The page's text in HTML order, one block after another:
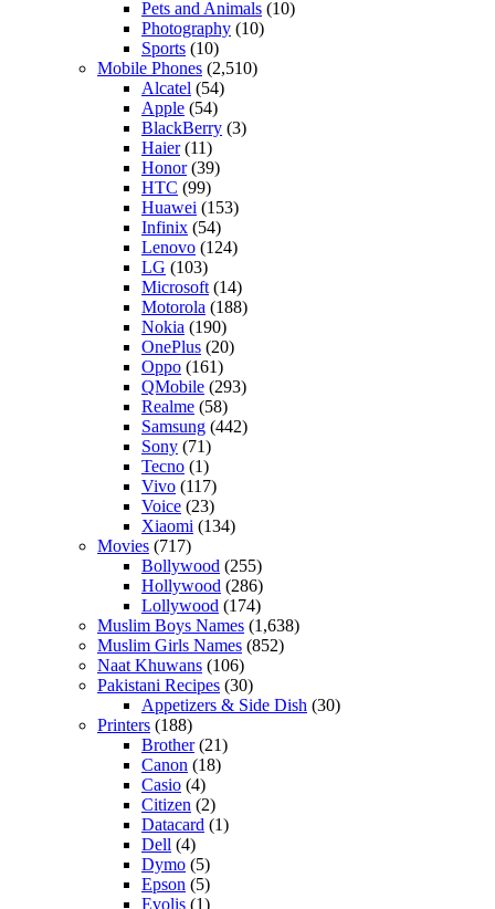
Pets and Animals (10)
Photography (10)
Sports (10)
Mobile Phones (2,510)
Alcatel (54)
Apple (54)
BlackBerry (3)
Haier(11)
Honor(39)
HTC (99)
Huawei (153)
Infinix (54)
Lenovo (124)
LG (103)
Microsoft (14)
Motorola (188)
Nokia (190)
OnePlus (20)
Oppo (161)
QMobile (293)
Realme (58)
Samsung (442)
Sony (71)
Tecno (1)
Vivo (117)
Voice (23)
Xiaomi (134)
Movies (717)
Bollywood (255)
Hollywood (286)
Lollywood (174)
Muslim Boys Names (1,638)
Muslim Girls Names (852)
Naat Khuwans (106)
Pakistani Recipes (30)
Appetizers & Side Dish (30)
Printers (188)
Brother(21)
Canon (18)
Casio (4)
Citizen (2)
Datacard (1)
Dell (4)
Dymo (5)
Epson (5)
Evolis (1)